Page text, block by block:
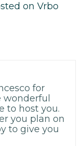
on Vrbo
for
wonderful
to host you.
you plan on
to give you